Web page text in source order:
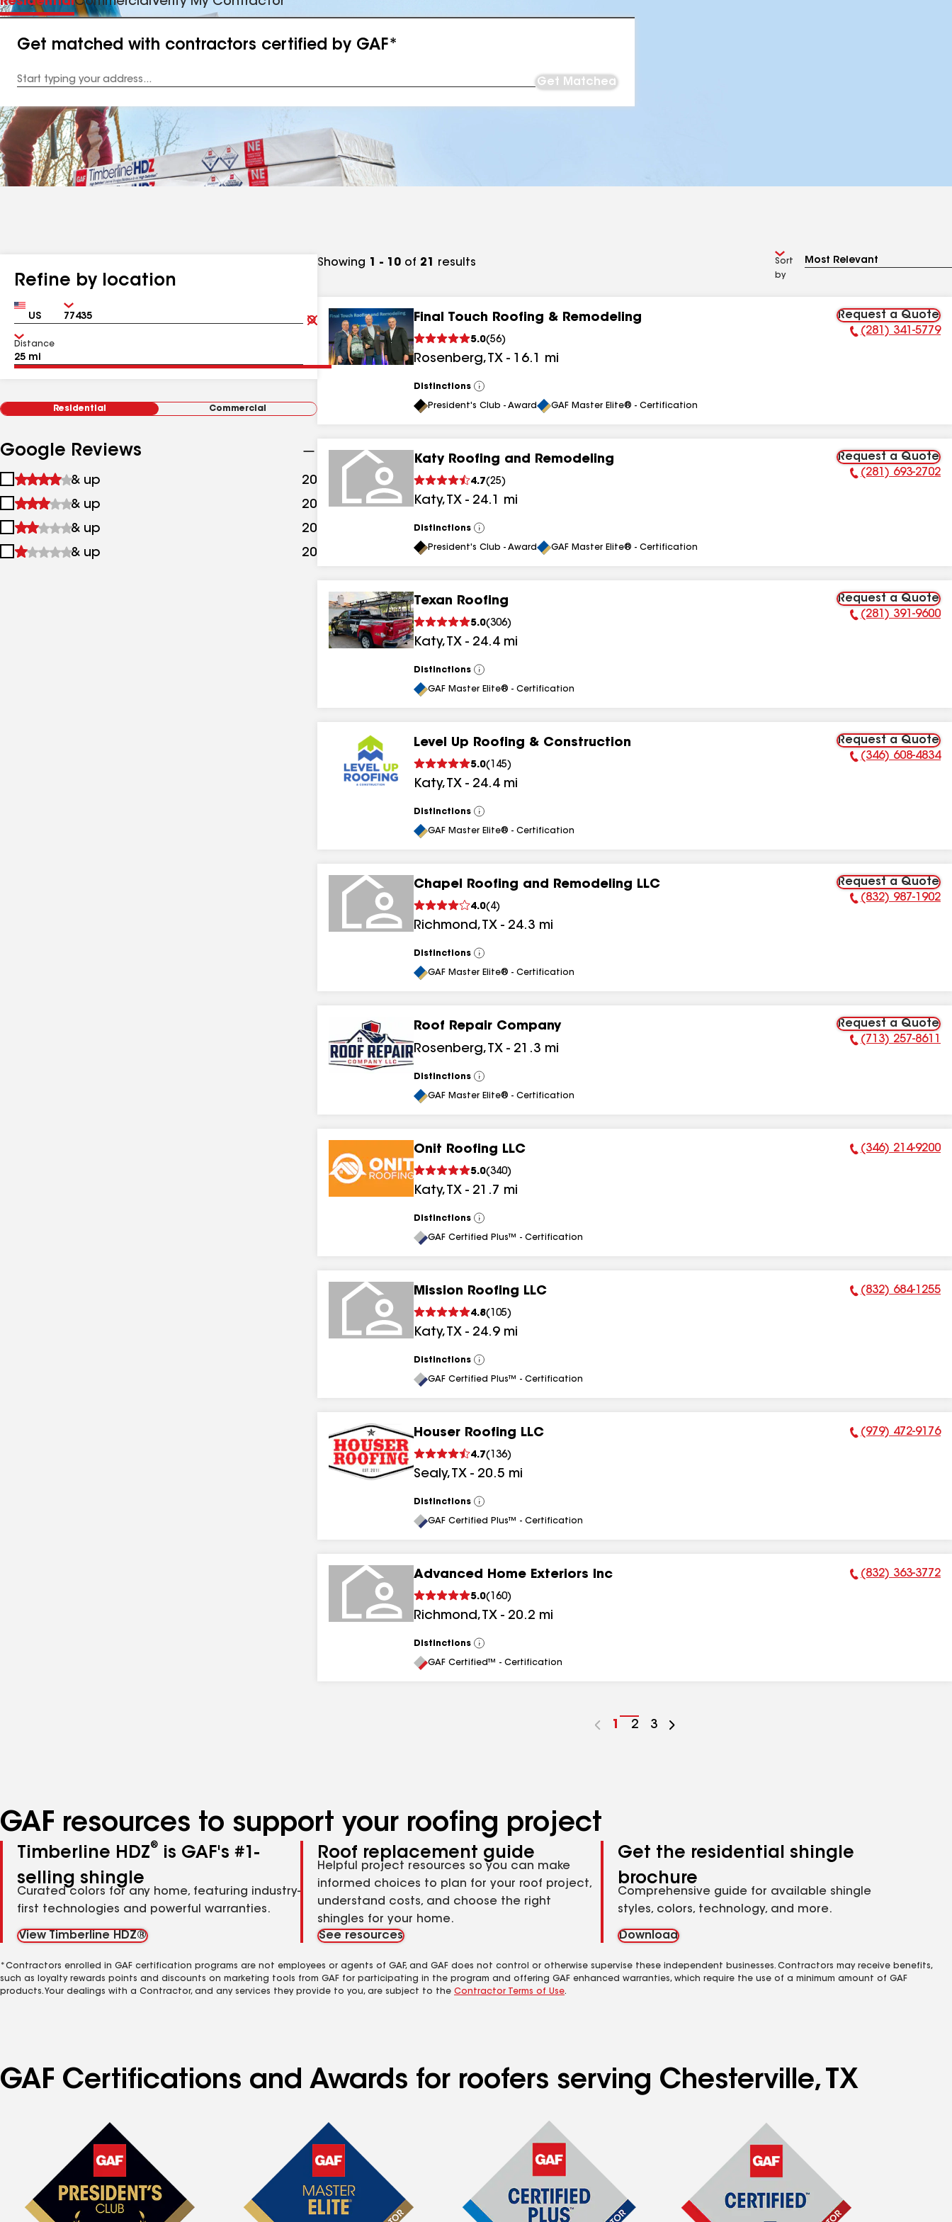
Get matched with contractors certified by GAF*
Address
Get Matched
Refine by location
Country Zip
Clear
Submit
Distance
Residential Commercial
Google Reviews
1
&
up
& up 20
2
&
up
& up 20 results
3
&
& up 20
4
& up 20
Showing 1 - 10 of 21 results
Sort
by
Final Touch Roofing & Remodeling
5.0(56)
Rosenberg, TX - 16.1 mi
Request a Quote
Phone Number:
(281) 341-5779
Distinctions
View
All
President's Club - Award GAF Master Elite® - Certification
Katy Roofing and Remodeling
4.7(25)
Katy, TX - 24.1 mi
Request a Quote
Phone Number:
(281) 693-2702
Distinctions
View
All
President's Club - Award GAF Master Elite® - Certification
Texan Roofing
5.0(306)
Katy, TX - 24.4 mi
Request a Quote
Phone Number:
(281) 391-9600
Distinctions
View
All
GAF Master Elite® - Certification
Level Up Roofing & Construction
5.0( 145)
Katy, TX - 24.4 mi
Request a Quote
Phone Number:
(346) 608-4834
Distinctions
View
All
GAF Master Elite® - Certification
Chapel Roofing and Remodeling LLC
4.0( 4)
Richmond, TX - 24.3 mi
Request a Quote
Phone Number:
(832) 987-1902
Distinctions
View
All
GAF Master Elite® - Certification
Roof Repair Company
Rosenberg, TX - 21.3 mi
Request a Quote
Phone Number:
(713) 257-8611
Distinctions
View
All
GAF Master Elite® - Certification
Onit Roofing LLC
5.0(340)
Katy, TX - 21.7 mi
Phone Number:
(346) 214-9200
Distinctions
View
All
GAF Certified Plus™ - Certification
Mission Roofing LLC
4.8( 105)
Katy, TX - 24.9 mi
Phone Number:
(832) 684-1255
Distinctions
View
All
GAF Certified Plus™ - Certification
Houser Roofing LLC
4.7( 136)
Sealy, TX - 20.5 mi
Phone Number:
(979) 472-9176
Distinctions
View
All
GAF Certified Plus™ - Certification
Advanced Home Exteriors Inc
5.0( 160)
Richmond, TX - 20.2 mi
Phone Number:
(832) 363-3772
Distinctions
View
All
GAF Certified™ - Certification
Go
1
Go
2
Go
3
GAF resources to support your roofing project
Timberline HDZ®
is GAF's #1-
selling shingle
Curated colors for any home, featuring industry-
first technologies and powerful warranties.
View Timberline HDZ®
Roof replacement guide
Helpful project resources so you can make
informed choices to plan for your roof project,
understand costs, and choose the right
shingles for your home.
See resources
Get the residential shingle
brochure
Comprehensive guide for available shingle
styles, colors, technology, and more.
Download
*Contractors enrolled in GAF certification programs are not employees or agents of GAF, and GAF does not control or otherwise supervise these independent businesses. Contractors may receive benefits,
such as loyalty rewards points and discounts on marketing tools from GAF for participating in the program and offering GAF enhanced warranties, which require the use of a minimum amount of GAF
products. Your dealings with a Contractor, and any services they provide to you, are subject to the Contractor Terms of Use.
GAF Certifications and Awards for roofers serving Chesterville, TX